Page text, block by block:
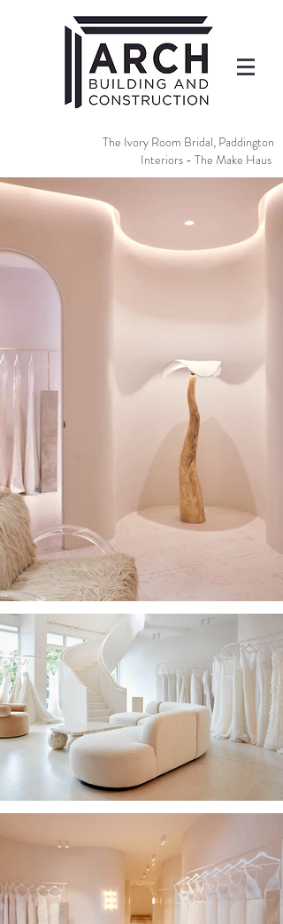
The Ivory Room Bridal, Paddington
Interiors - The Make Haus